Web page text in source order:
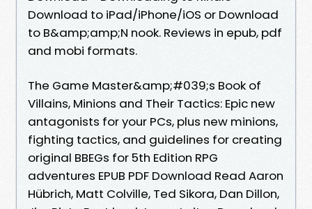
Download to iPad/iPhone/iOS or Download
to B&amp;amp;N nook. Reviews in epub, pdf
and mobi formats.
The Game Master&amp;#039;s Book of
Villains, Minions and Their Tactics: Epic new
antagonists for your PCs, plus new minions,
fighting tactics, and guidelines for creating
original BBEGs for 5th Edition RPG
adventures EPUB PDF Download Read Aaron
Hübrich, Matt Colville, Ted Sikora, Dan Dillon,